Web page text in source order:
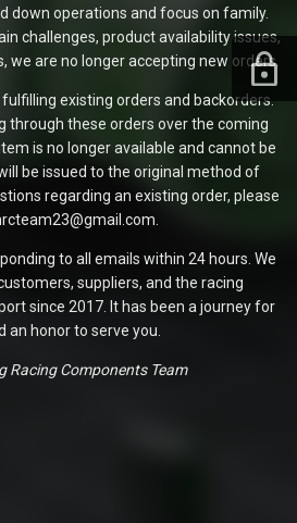
down operations and focus on family.
challenges, product availability issues,
we are no longer accepting new orders.
existing orders and backorders.
through these orders over the coming
is no longer available and cannot be
be issued to the original method of
regarding an existing order, please
to all emails within 24 hours. We
suppliers, and the racing
since 2017. It has been a journey for
an honor to serve you.
Racing Components Team